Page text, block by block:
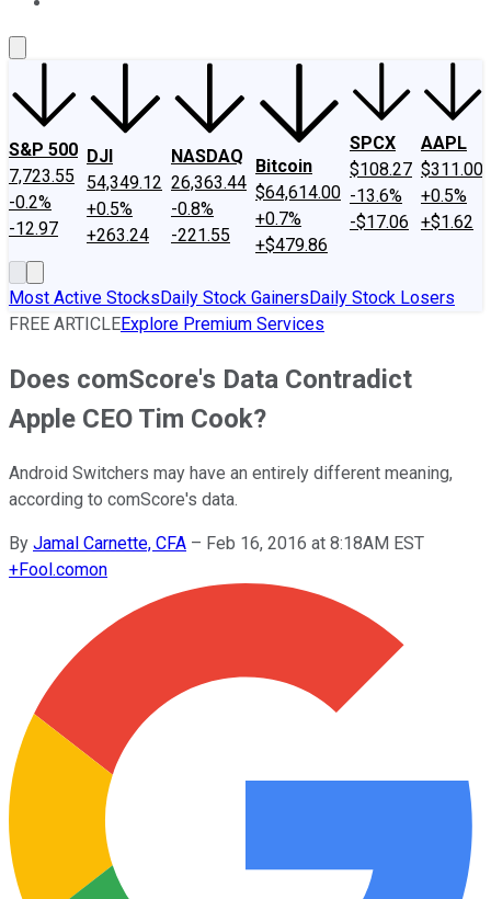
S&P 500
7,723.55
-0.2%
-12.97
DJI
54,349.12
+0.5%
+263.24
NASDAQ
26,363.44
-0.8%
-221.55
Bitcoin
$64,614.00
+0.7%
+$479.86
SPCX
$108.27
-13.6%
-$17.06
AAPL
$311.00
+0.5%
+$1.62
Most Active StocksDaily Stock GainersDaily Stock Losers
FREE ARTICLEExplore Premium Services
Does comScore's Data Contradict
Apple CEO Tim Cook?
Android Switchers may have an entirely different meaning,
according to comScore's data.
By Jamal Carnette, CFA – Feb 16, 2016 at 8:18AM EST
+Fool.comon